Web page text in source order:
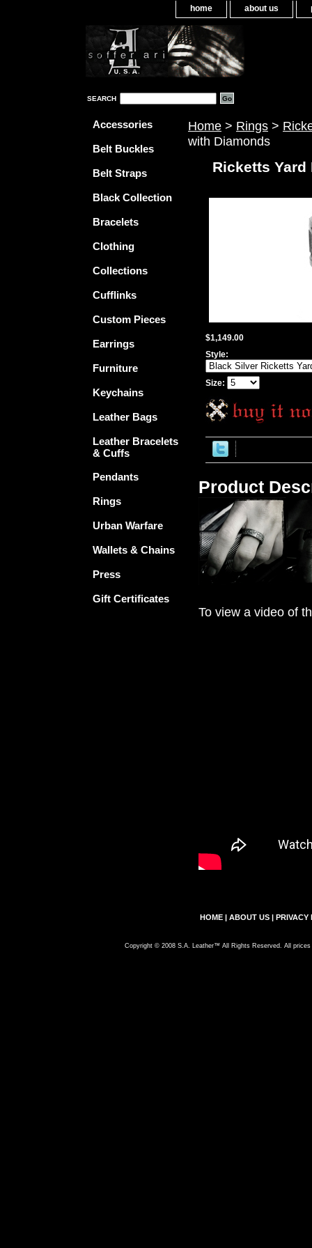
home about us
SEARCH
Home > Rings >
with Diamonds
Ricketts
$1,149.00
Style:
Size:
Product
To view a video of
Accessories
Belt Buckles
Belt Straps
Black Collection
Bracelets
Clothing
Collections
Cufflinks
Custom Pieces
Earrings
Furniture
Keychains
Leather Bags
Leather Bracelets
& Cuffs
Pendants
Rings
Urban Warfare
Wallets & Chains
Press
Gift Certificates
HOME | ABOUT US | PRIVACY
Copyright © 2008 S.A. Leather™ All Rights Reserved. All